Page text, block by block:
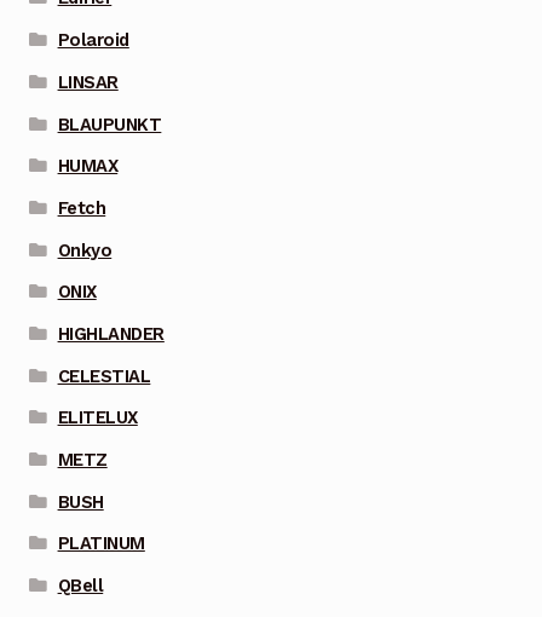
Polaroid
LINSAR
BLAUPUNKT
HUMAX
Fetch
Onkyo
ONIX
HIGHLANDER
CELESTIAL
ELITELUX
METZ
BUSH
PLATINUM
QBell